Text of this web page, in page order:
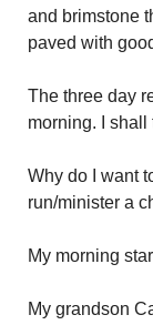
and brimstone
paved with
The three day
morning. I
Why do I want
run/minister a
My morning
My grandson